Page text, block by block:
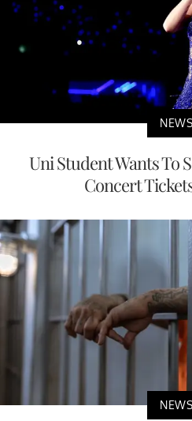
NEWS
Uni Student Wants To
Concert
NEWS